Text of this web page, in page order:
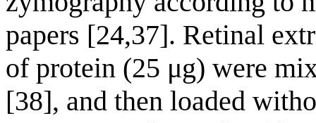
papers [24,37]. Retinal
of protein (25 μg) were
[38], and then loaded